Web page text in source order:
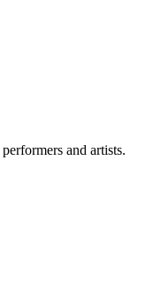
and artists.